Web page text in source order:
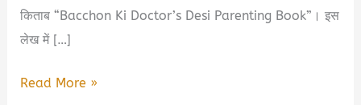
किताब “Bacchon Ki Doctor’s Desi Parenting Book”। इस
लेख में […]
Bacchon
Read More »